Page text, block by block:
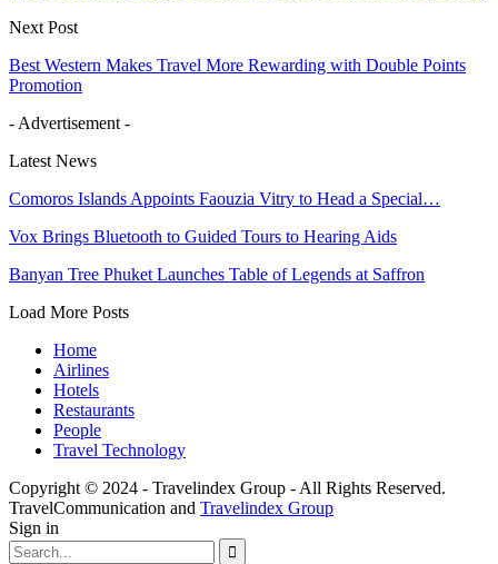
Next Post
Best Western Makes Travel More Rewarding with Double Points
Promotion
- Advertisement -
Latest News
Comoros Islands Appoints Faouzia Vitry to Head a Special…
Vox Brings Bluetooth to Guided Tours to Hearing Aids
Banyan Tree Phuket Launches Table of Legends at Saffron
Load More Posts
Home
Airlines
Hotels
Restaurants
People
Travel Technology
Copyright © 2024 - Travelindex Group - All Rights Reserved.
TravelCommunication and Travelindex Group
Sign in